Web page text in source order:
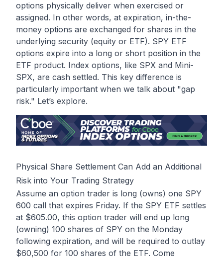
options physically deliver when exercised or
assigned. In other words, at expiration, in-the-
money options are exchanged for shares in the
underlying security (equity or ETF). SPY ETF
options expire into a long or short position in the
ETF product. Index options, like SPX and Mini-
SPX, are cash settled. This key difference is
particularly important when we talk about "gap
risk." Let’s explore.
Physical Share Settlement Can Add an Additional
Risk into Your Trading Strategy
Assume an option trader is long (owns) one SPY
600 call that expires Friday. If the SPY ETF settles
at $605.00, this option trader will end up long
(owning) 100 shares of SPY on the Monday
following expiration, and will be required to outlay
$60,500 for 100 shares of the ETF. Come